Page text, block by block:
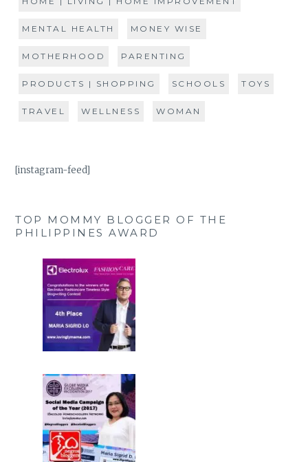
MENTAL HEALTH MONEY WISE
MOTHERHOOD PARENTING
PRODUCTS | SHOPPING SCHOOLS TOYS
TRAVEL WELLNESS WOMAN
[instagram-feed]
TOP MOMMY BLOGGER OF THE
PHILIPPINES AWARD